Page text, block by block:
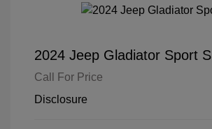
2024 Jeep Gladiator Sport S
Call For Price
Disclosure